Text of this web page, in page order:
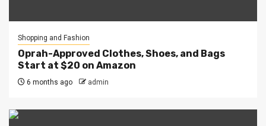
Shopping and Fashion
Oprah-Approved Clothes, Shoes, and Bags
Start at $20 on Amazon
6 months ago admin